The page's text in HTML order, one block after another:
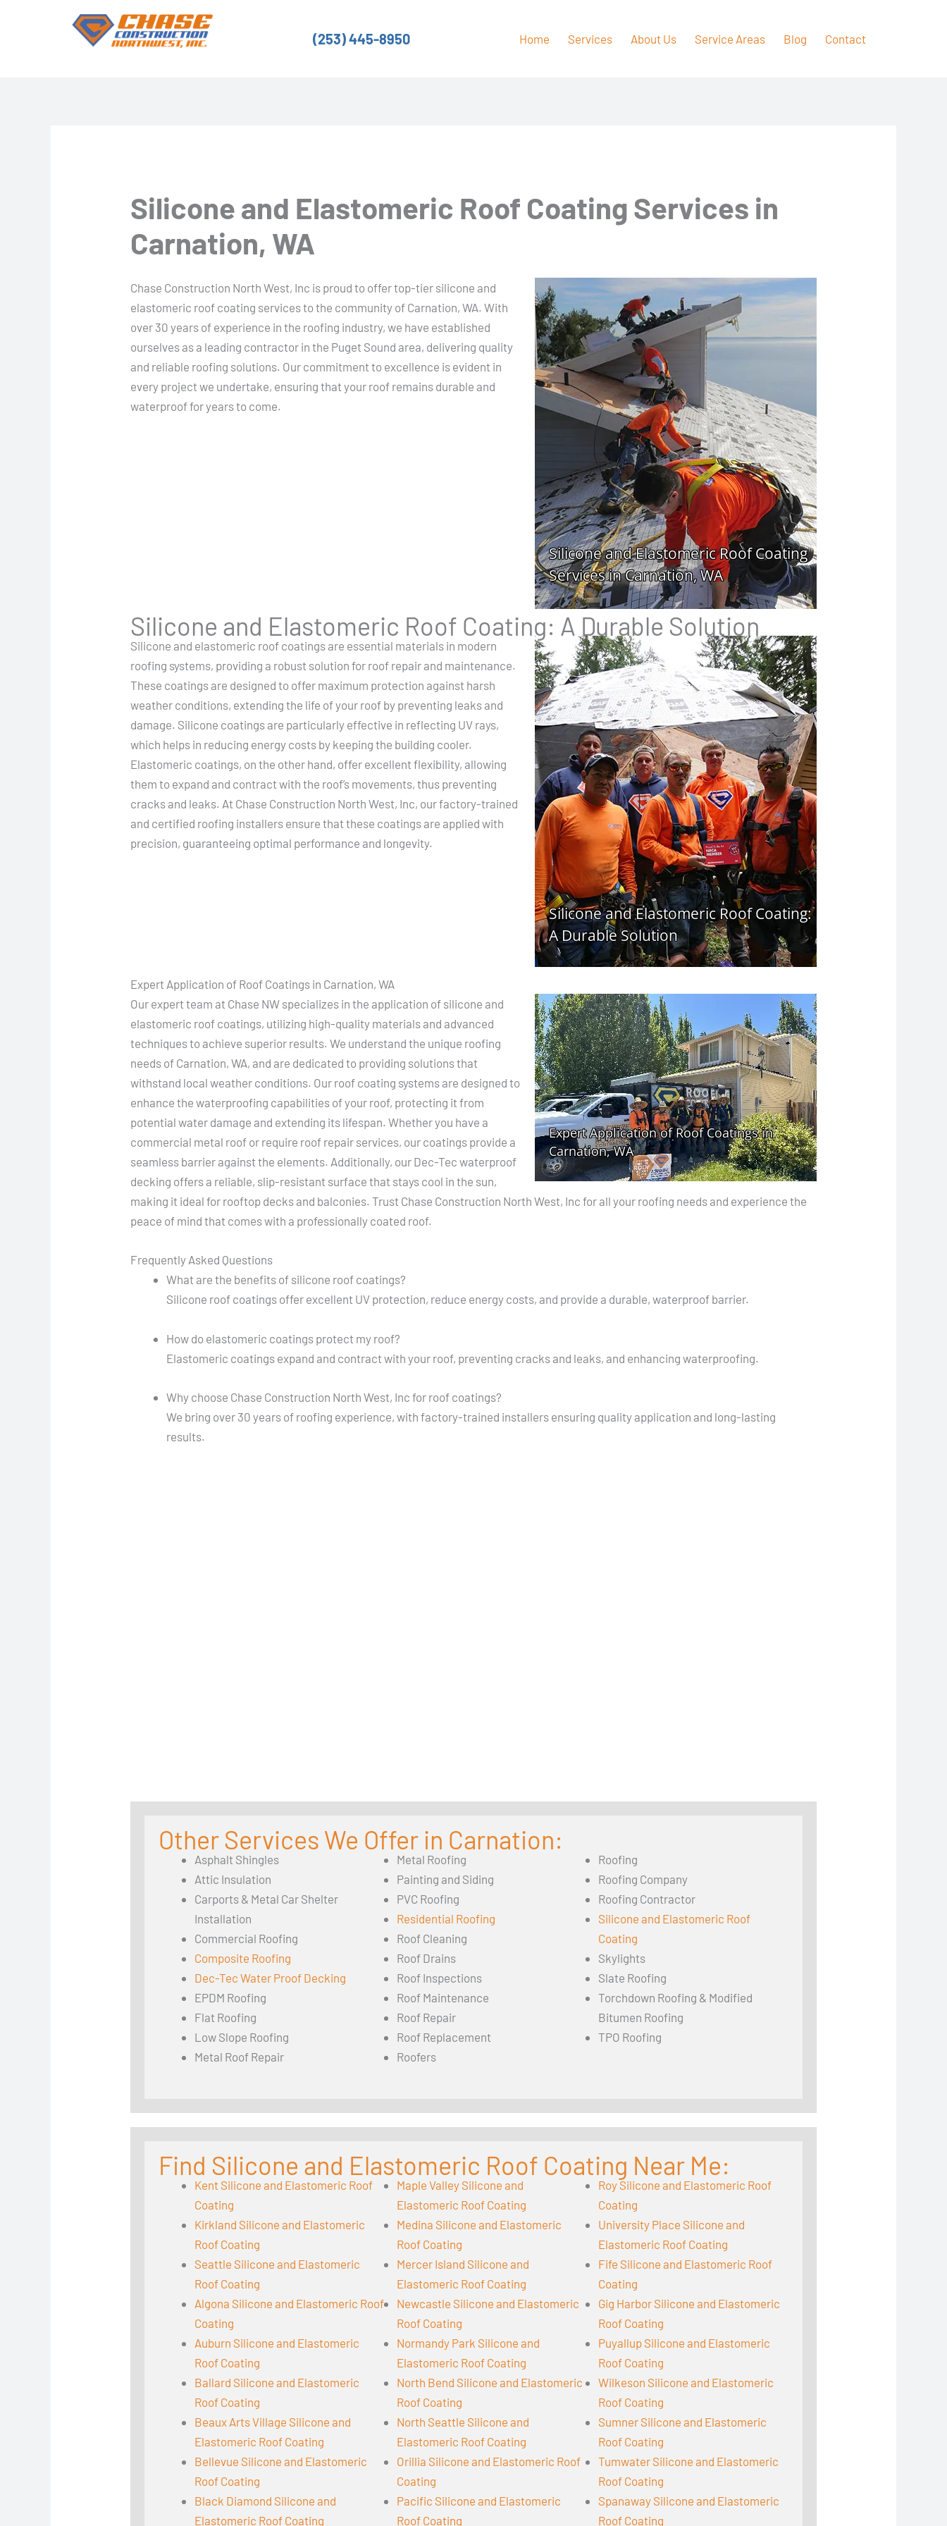
(253) 445-8950 Home Services About Us Service Areas Blog Contact
Silicone and Elastomeric Roof Coating Services in
Carnation, WA
Chase Construction North West, Inc is proud to offer top-tier silicone and
elastomeric roof coating services to the community of Carnation, WA. With
over 30 years of experience in the roofing industry, we have established
ourselves as a leading contractor in the Puget Sound area, delivering quality
and reliable roofing solutions. Our commitment to excellence is evident in
every project we undertake, ensuring that your roof remains durable and
waterproof for years to come.
Silicone and Elastomeric Roof Coating: A Durable Solution
Silicone and elastomeric roof coatings are essential materials in modern
roofing systems, providing a robust solution for roof repair and maintenance.
These coatings are designed to offer maximum protection against harsh
weather conditions, extending the life of your roof by preventing leaks and
damage. Silicone coatings are particularly effective in reflecting UV rays,
which helps in reducing energy costs by keeping the building cooler.
Elastomeric coatings, on the other hand, offer excellent flexibility, allowing
them to expand and contract with the roof’s movements, thus preventing
cracks and leaks. At Chase Construction North West, Inc, our factory-trained
and certified roofing installers ensure that these coatings are applied with
precision, guaranteeing optimal performance and longevity.
Expert Application of Roof Coatings in Carnation, WA
Our expert team at Chase NW specializes in the application of silicone and
elastomeric roof coatings, utilizing high-quality materials and advanced
techniques to achieve superior results. We understand the unique roofing
needs of Carnation, WA, and are dedicated to providing solutions that
withstand local weather conditions. Our roof coating systems are designed to
enhance the waterproofing capabilities of your roof, protecting it from
potential water damage and extending its lifespan. Whether you have a
commercial metal roof or require roof repair services, our coatings provide a
seamless barrier against the elements. Additionally, our Dec-Tec waterproof
decking offers a reliable, slip-resistant surface that stays cool in the sun,
making it ideal for rooftop decks and balconies. Trust Chase Construction North West, Inc for all your roofing needs and experience the
peace of mind that comes with a professionally coated roof.
Frequently Asked Questions
What are the benefits of silicone roof coatings?
Silicone roof coatings offer excellent UV protection, reduce energy costs, and provide a durable, waterproof barrier.
How do elastomeric coatings protect my roof?
Elastomeric coatings expand and contract with your roof, preventing cracks and leaks, and enhancing waterproofing.
Why choose Chase Construction North West, Inc for roof coatings?
We bring over 30 years of roofing experience, with factory-trained installers ensuring quality application and long-lasting
results.
Other Services We Offer in Carnation:
Asphalt Shingles
Attic Insulation
Carports & Metal Car Shelter
Installation
Commercial Roofing
Composite Roofing
Dec-Tec Water Proof Decking
EPDM Roofing
Flat Roofing
Low Slope Roofing
Metal Roof Repair
Metal Roofing
Painting and Siding
PVC Roofing
Residential Roofing
Roof Cleaning
Roof Drains
Roof Inspections
Roof Maintenance
Roof Repair
Roof Replacement
Roofers
Roofing
Roofing Company
Roofing Contractor
Silicone and Elastomeric Roof
Coating
Skylights
Slate Roofing
Torchdown Roofing & Modified
Bitumen Roofing
TPO Roofing
Find Silicone and Elastomeric Roof Coating Near Me:
Kent Silicone and Elastomeric Roof
Coating
Kirkland Silicone and Elastomeric
Roof Coating
Seattle Silicone and Elastomeric
Roof Coating
Algona Silicone and Elastomeric Roof
Coating
Auburn Silicone and Elastomeric
Roof Coating
Ballard Silicone and Elastomeric
Roof Coating
Beaux Arts Village Silicone and
Elastomeric Roof Coating
Bellevue Silicone and Elastomeric
Roof Coating
Black Diamond Silicone and
Elastomeric Roof Coating
Maple Valley Silicone and
Elastomeric Roof Coating
Medina Silicone and Elastomeric
Roof Coating
Mercer Island Silicone and
Elastomeric Roof Coating
Newcastle Silicone and Elastomeric
Roof Coating
Normandy Park Silicone and
Elastomeric Roof Coating
North Bend Silicone and Elastomeric
Roof Coating
North Seattle Silicone and
Elastomeric Roof Coating
Orillia Silicone and Elastomeric Roof
Coating
Pacific Silicone and Elastomeric
Roof Coating
Roy Silicone and Elastomeric Roof
Coating
University Place Silicone and
Elastomeric Roof Coating
Fife Silicone and Elastomeric Roof
Coating
Gig Harbor Silicone and Elastomeric
Roof Coating
Puyallup Silicone and Elastomeric
Roof Coating
Wilkeson Silicone and Elastomeric
Roof Coating
Sumner Silicone and Elastomeric
Roof Coating
Tumwater Silicone and Elastomeric
Roof Coating
Spanaway Silicone and Elastomeric
Roof Coating